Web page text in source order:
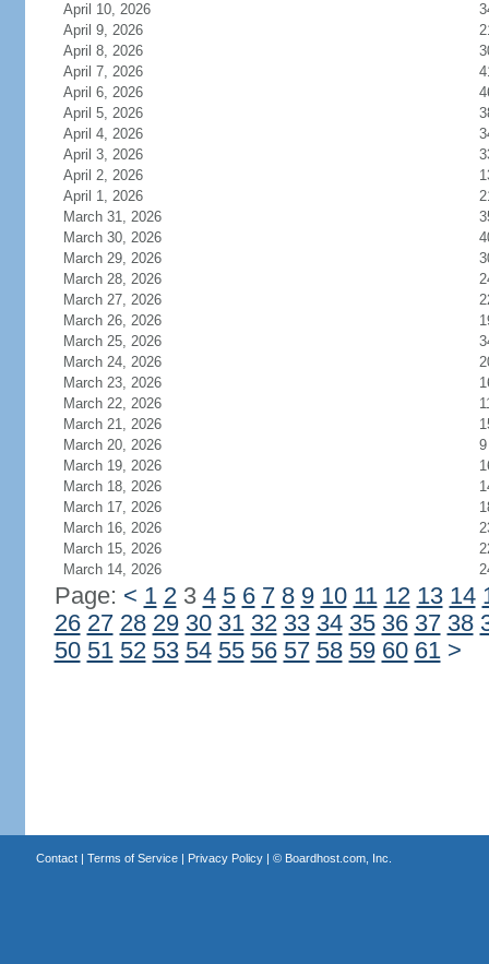
April 10, 2026
April 9, 2026
April 8, 2026
April 7, 2026
April 6, 2026
April 5, 2026
April 4, 2026
April 3, 2026
April 2, 2026
April 1, 2026
March 31, 2026
March 30, 2026
March 29, 2026
March 28, 2026
March 27, 2026
March 26, 2026
March 25, 2026
March 24, 2026
March 23, 2026
March 22, 2026
March 21, 2026
March 20, 2026
9
March 19, 2026
March 18, 2026
March 17, 2026
March 16, 2026
March 15, 2026
March 14, 2026
Page: < 1 23 4 5 6 7 8 9 10 11 12 13 14
26 27 28 29 30 31 32 33 34 35 36 37 38
50 51 52 53 54 55 56 57 58 59 60 61 >
Contact| Terms of Service| Privacy Policy| © Boardhost.com, Inc.